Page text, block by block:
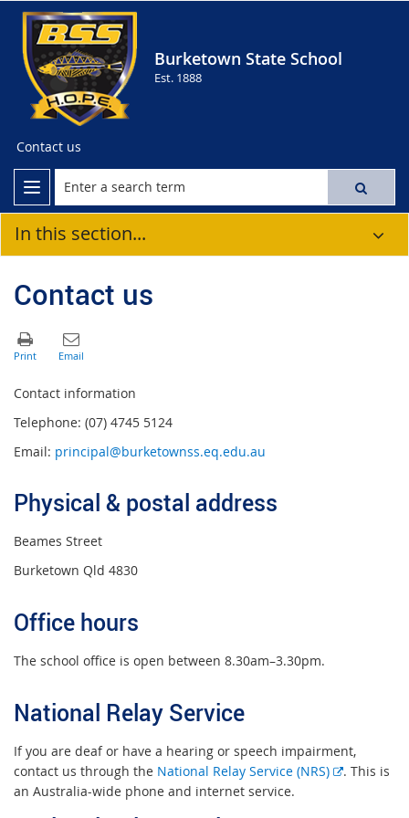
Burketown State School
Est. 1888
Contact us
In this section...
Contact us
Contact information
Telephone: (07) 4745 5124
Email: principal@burketownss.eq.edu.au
Physical & postal address
Beames Street
Burketown Qld 4830
Office hours
The school office is open between 8.30am–3.30pm.
National Relay Service
If you are deaf or have a hearing or speech impairment,
contact us through the National Relay Service (NRS)
E. This is
an Australia-wide phone and internet service.